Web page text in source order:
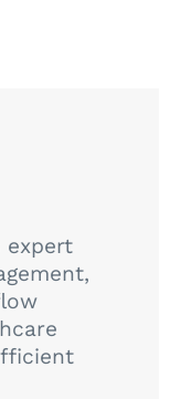
expert